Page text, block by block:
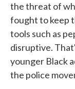
the threat of
fought to keep
tools such as
disruptive.
younger Black
the police